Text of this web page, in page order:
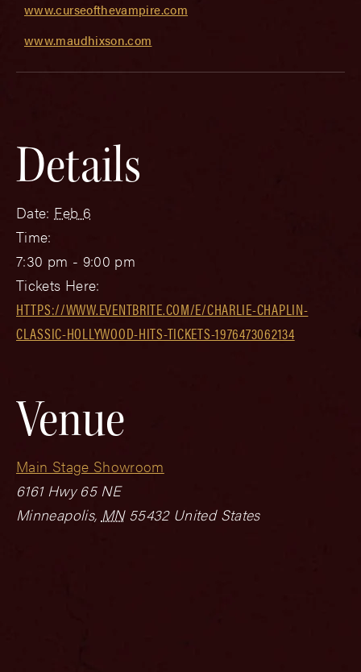
www.curseofthevampire.com
www.maudhixson.com
Details
Date: Feb 6
Time:
7:30 pm - 9:00 pm
Tickets Here:
HTTPS://WWW.EVENTBRITE.COM/E/CHARLIE-CHAPLIN-
CLASSIC-HOLLYWOOD-HITS-TICKETS-1976473062134
Venue
Main Stage Showroom
6161 Hwy 65 NE
Minneapolis, MN 55432 United States